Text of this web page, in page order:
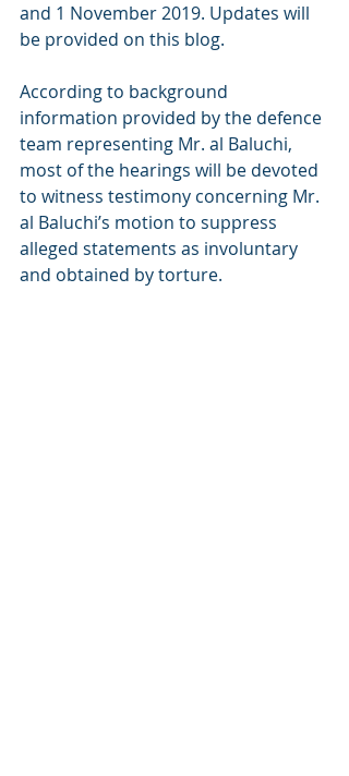
and 1 November 2019. Updates will
be provided on this blog.
According to background
information provided by the defence
team representing Mr. al Baluchi,
most of the hearings will be devoted
to witness testimony concerning Mr.
al Baluchi’s motion to suppress
alleged statements as involuntary
and obtained by torture.